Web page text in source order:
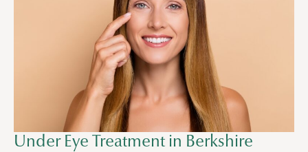
Under Eye Treatment in Berkshire